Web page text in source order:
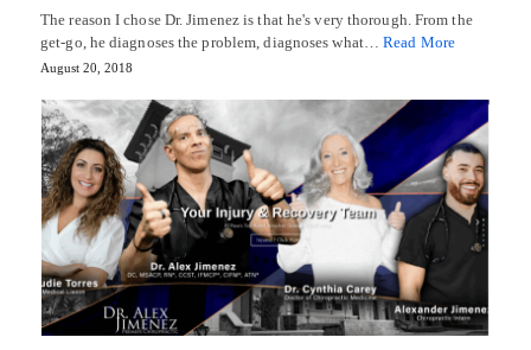
The reason I chose Dr. Jimenez is that he's very thorough. From the
get-go, he diagnoses the problem, diagnoses what…Read More
August 20, 2018